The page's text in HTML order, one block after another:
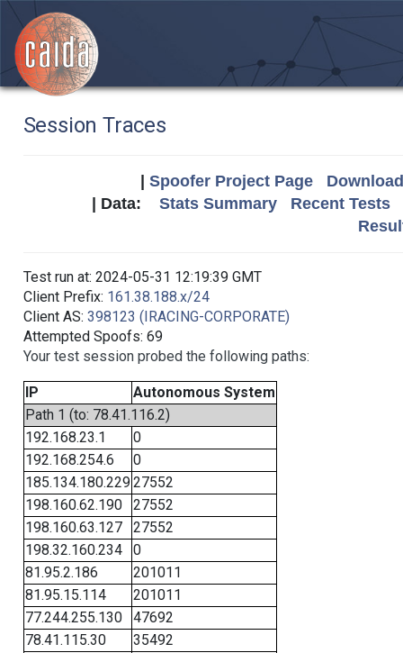
Session Traces
Spoofer Project Page
| Data: Stats Summary
Recent Tests
Test run at: 2024-05-31 12:19:39 GMT
Client Prefix: 161.38.188.x/24
Client AS: 398123 (IRACING-CORPORATE)
Attempted Spoofs: 69
Your test session probed the following paths:
IP
Autonomous System
Path 1 (to: 78.41.116.2)
192.168.23.1
0
192.168.254.6
0
185.134.180.22927552
198.160.62.190
27552
198.160.63.127
27552
198.32.160.234
0
81.95.2.186
201011
81.95.15.114
201011
77.244.255.130
47692
78.41.115.30
35492